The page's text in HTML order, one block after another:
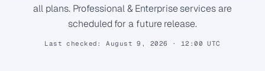
all plans. Professional & Enterprise services are
scheduled for a future release.
Last checked:August 9, 2026 · 12:00 UTC